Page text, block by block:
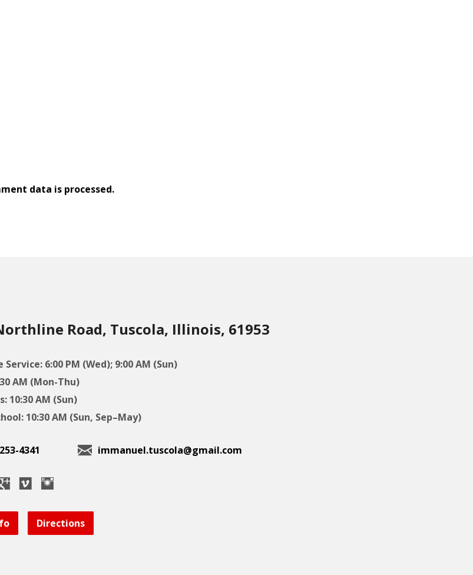
data is processed.
Road, Tuscola, Illinois, 61953
Service: 6:00 PM (Wed); 9:00 AM (Sun)
AM (Mon-Thu)
10:30 AM (Sun)
10:30 AM (Sun, Sep–May)
4341 immanuel.tuscola@gmail.com
Directions